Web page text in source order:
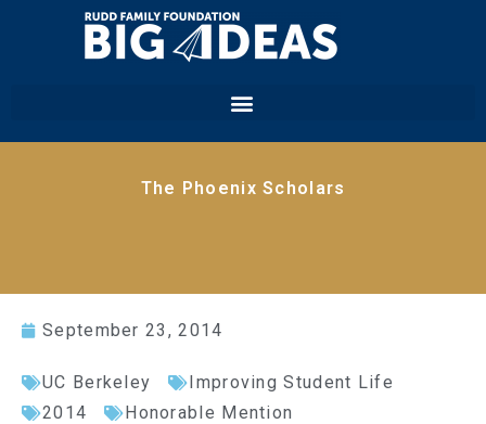
The Phoenix Scholars
September 23, 2014
UC Berkeley
Improving Student Life
2014
Honorable Mention